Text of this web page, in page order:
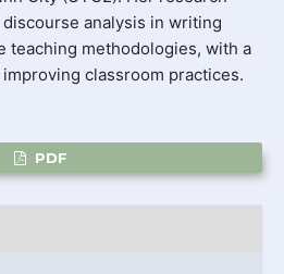
analysis in writing
teaching methodologies, with a
classroom practices.
PDF